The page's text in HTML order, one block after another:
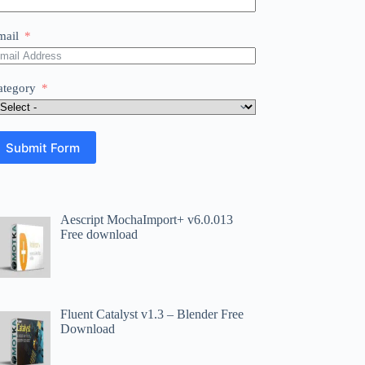
Submit Form
Aescript MochaImport+ v6.0.013
Free download
Fluent Catalyst v1.3 – Blender Free
Download